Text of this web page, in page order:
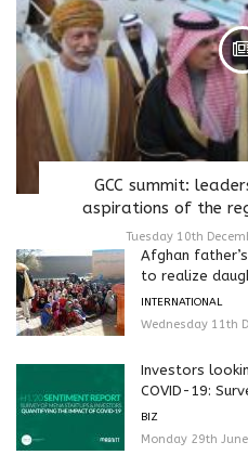
GCC summit:
aspirations of the
Tuesday 10th
Afghan
to realize
INTERNATIONAL
Wednesday 11th
Investors
COVID-19:
BIZ
Monday 29th